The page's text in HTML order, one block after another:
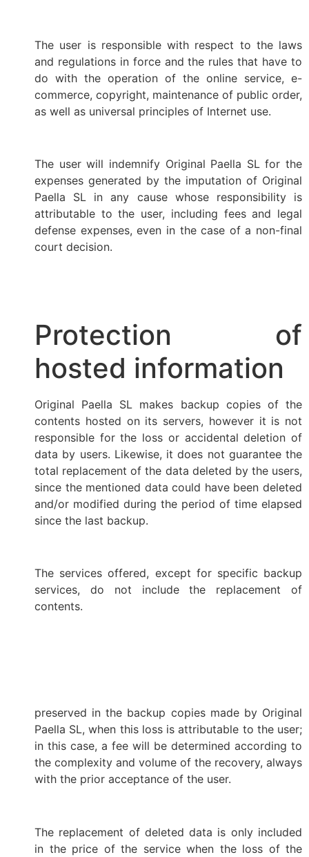
The user is responsible with respect to the laws
and regulations in force and the rules that have to
do with the operation of the online service, e-
commerce, copyright, maintenance of public order,
as well as universal principles of Internet use.
The user will indemnify Original Paella SL for the
expenses generated by the imputation of Original
Paella SL in any cause whose responsibility is
attributable to the user, including fees and legal
defense expenses, even in the case of a non-final
court decision.
Protection of
hosted information
Original Paella SL makes backup copies of the
contents hosted on its servers, however it is not
responsible for the loss or accidental deletion of
data by users. Likewise, it does not guarantee the
total replacement of the data deleted by the users,
since the mentioned data could have been deleted
and/or modified during the period of time elapsed
since the last backup.
The services offered, except for specific backup
services, do not include the replacement of
contents.
preserved in the backup copies made by Original
Paella SL, when this loss is attributable to the user;
in this case, a fee will be determined according to
the complexity and volume of the recovery, always
with the prior acceptance of the user.
The replacement of deleted data is only included
in the price of the service when the loss of the